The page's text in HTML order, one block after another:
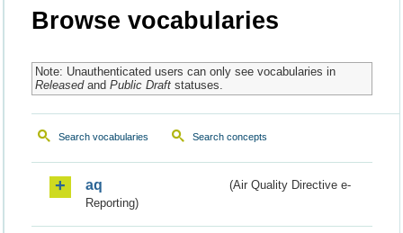
Browse vocabularies
Note: Unauthenticated users can only see vocabularies in
Releasedand Public Draftstatuses.
Search vocabularies Search concepts
aq
(Air Quality Directive e-
Reporting)